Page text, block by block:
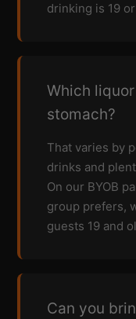
drinking is 19
Which
stomach?
That varies by
drinks and
On our BYOB
group prefers,
guests 19 and
Can you